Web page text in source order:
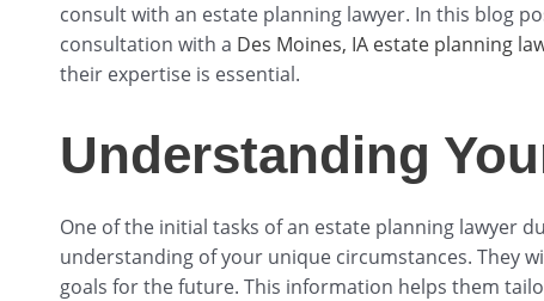
consult with an estate planning lawyer. In this blog
consultation with a Des Moines, IA estate planning
their expertise is essential.
Understanding
One of the initial tasks of an estate planning lawyer
understanding of your unique circumstances. They
goals for the future. This information helps them